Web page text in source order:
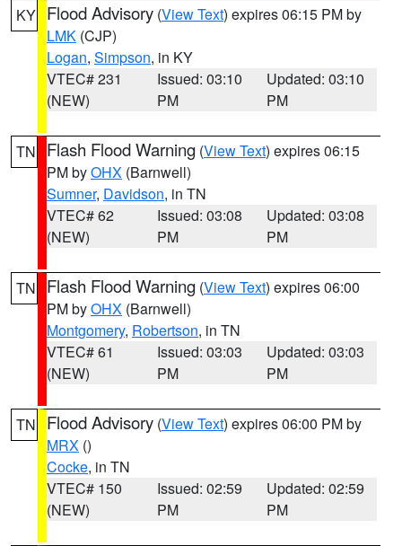
KY Flood Advisory (View Text) expires 06:15 PM by
LMK (CJP)
Logan, Simpson, in KY
VTEC# 231
(NEW)
Issued: 03:10
PM
Updated: 03:10
PM
TN Flash Flood Warning (View Text) expires 06:15
PM byOHX (Barnwell)
Sumner, Davidson, in TN
VTEC# 62
(NEW)
Issued: 03:08
PM
Updated: 03:08
PM
TN Flash Flood Warning (View Text) expires 06:00
PM byOHX (Barnwell)
Montgomery, Robertson, in TN
VTEC# 61
(NEW)
Issued: 03:03
PM
Updated: 03:03
PM
TN Flood Advisory (View Text) expires 06:00 PM by
MRX ()
Cocke, in TN
VTEC# 150
(NEW)
Issued: 02:59
PM
Updated: 02:59
PM